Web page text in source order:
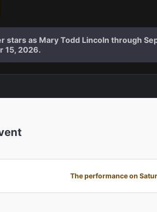
stars as Mary Todd Lincoln through
15, 2026.
The performance on